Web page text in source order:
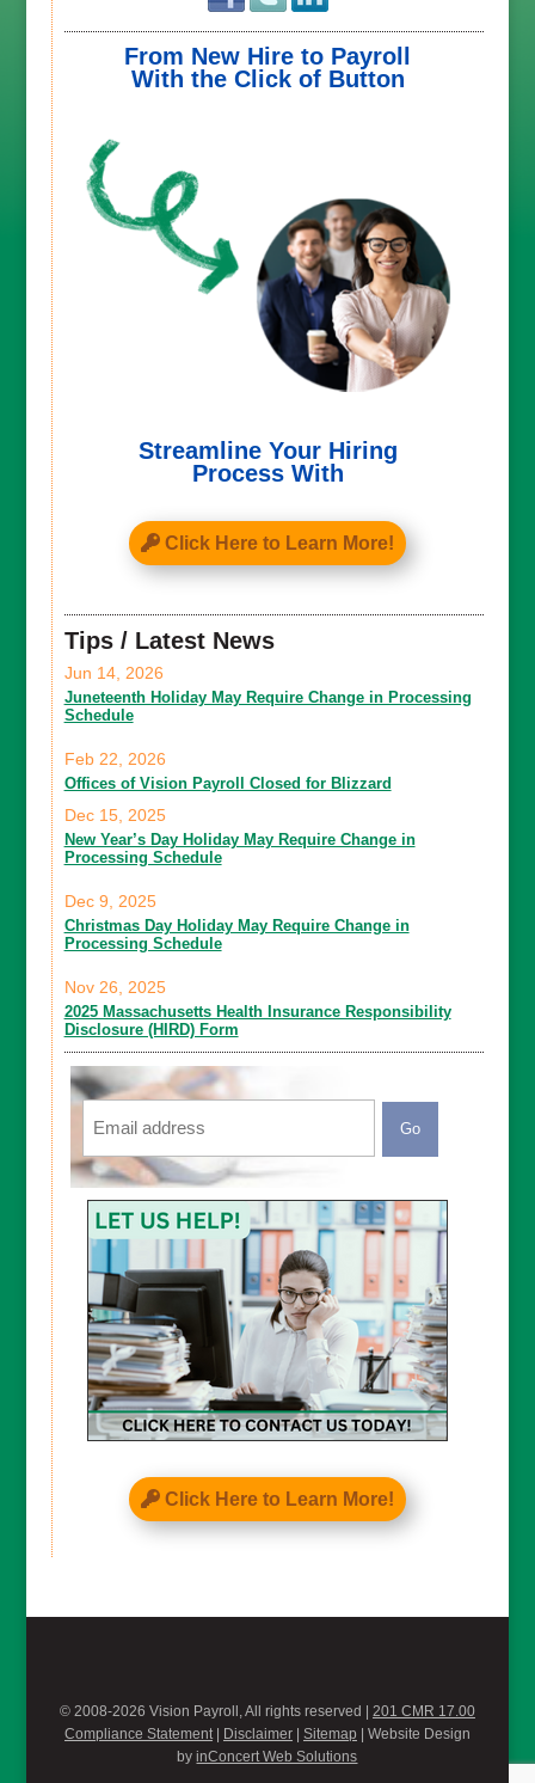
From New Hire to Payroll
With the Click of Button
Streamline Your Hiring
Process With
Click Here to Learn More!
Tips / Latest News
Juneteenth Holiday May Require Change in Processing
Schedule
Jun 14, 2026
Offices of Vision Payroll Closed for Blizzard
Feb 22, 2026
New Year’s Day Holiday May Require Change in
Processing Schedule
Dec 15, 2025
Christmas Day Holiday May Require Change in
Processing Schedule
Dec 9, 2025
2025 Massachusetts Health Insurance Responsibility
Disclosure (HIRD) Form
Nov 26, 2025
Email
CAPTCHA
Click Here to Learn More!
© 2008-2026 Vision Payroll, All rights reserved | 201 CMR 17.00
Compliance Statement| Disclaimer| Sitemap | Website Design
byinConcert Web Solutions